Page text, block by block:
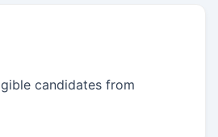
candidates from